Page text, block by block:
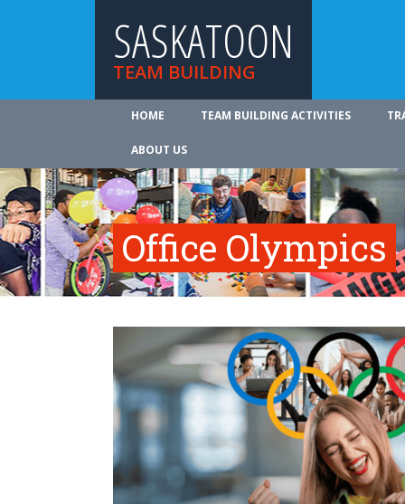
SASKATOON
TEAM BUILDING
HOME TEAM BUILDING ACTIVITIES
ABOUT US
Office Olympics